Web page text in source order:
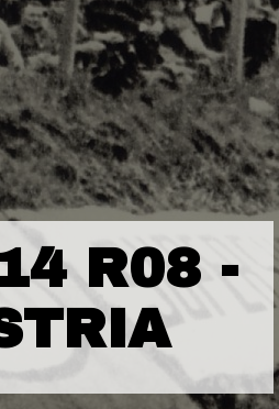
R08 -